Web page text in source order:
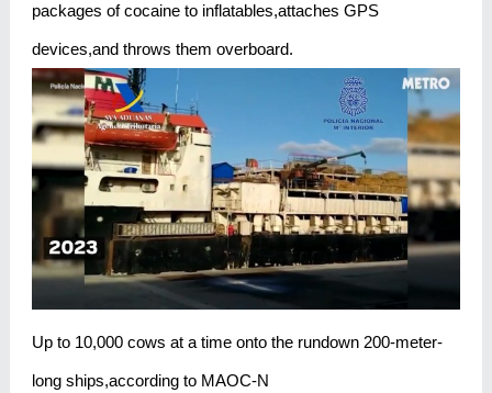
packages of cocaine to inflatables,attaches GPS
devices,and throws them overboard.
Up to 10,000 cows at a time onto the rundown 200-meter-
long ships,according to MAOC-N